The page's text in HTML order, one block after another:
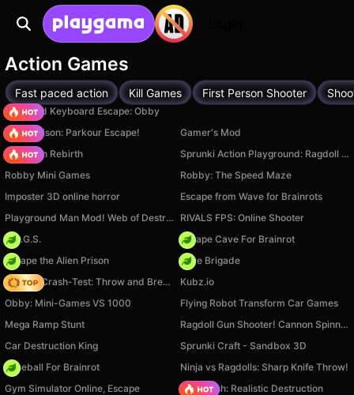
Action Games
Fast paced action Kill Games First Person Shooter
+1 Speed Keyboard Escape: Obby
Barry Prison: Parkour Escape!
Gamer's Mod
Stickman Rebirth
Sprunki Action Playground: Ragdoll Sandbox
Robby Mini Games
Robby: The Speed Maze
Imposter 3D online horror
Escape from Wave for Brainrots
Playground Man Mod! Web of Destruction!
RIVALS FPS: Online Shooter
H.O.G.S.
Escape Cave For Brainrot
Escape the Alien Prison
Core Brigade
Ragdoll Crash-Test: Throw and Break!
Kubz.io
Obby: Mini-Games VS 1000
Flying Robot Transform Car Games
Mega Ramp Stunt
Ragdoll Gun Shooter! Cannon Spinner Playground
Car Destruction King
Sprunki Craft - Sandbox 3D
Baseball For Brainrot
Ninja vs Ragdolls: Sharp Knife Throw!
Gym Simulator Online, Escape
Car Crush: Realistic Destruction